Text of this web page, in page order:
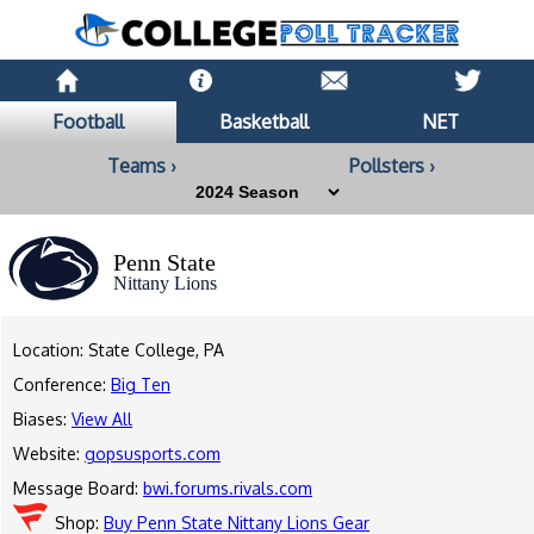
Football Basketball
NET
Teams ›
Pollsters ›
Penn State
Nittany Lions
Location: State College, PA
Conference: Big Ten
Biases: View All
Website: gopsusports.com
Message Board: bwi.forums.rivals.com
Shop: Buy Penn State Nittany Lions Gear